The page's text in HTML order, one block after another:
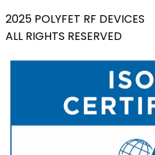
2025 POLYFET RF DEVICES
ALL RIGHTS RESERVED